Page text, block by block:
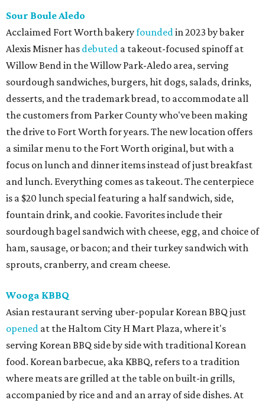
Sour Boule Aledo
Acclaimed Fort Worth bakeryfoundedin 2023 by baker
Alexis Misner has debuted a takeout-focused spinoff at
Willow Bend in the Willow Park-Aledo area, serving
sourdough sandwiches, burgers, hit dogs, salads, drinks,
desserts, and the trademark bread, to accommodate all
the customers from Parker County who've been making
the drive to Fort Worth for years. The new location offers
a similar menu to the Fort Worth original, but with a
focus on lunch and dinner items instead of just breakfast
and lunch. Everything comes as takeout. The centerpiece
is a $20 lunch special featuring a half sandwich, side,
fountain drink, and cookie. Favorites include their
sourdough bagel sandwich with cheese, egg, and choice of
ham, sausage, or bacon; and their turkey sandwich with
sprouts, cranberry, and cream cheese.
Wooga KBBQ
Asian restaurant serving uber-popular Korean BBQ just
opened at the Haltom City H Mart Plaza, where it's
serving Korean BBQ side by side with traditional Korean
food. Korean barbecue, aka KBBQ, refers to a tradition
where meats are grilled at the table on built-in grills,
accompanied by rice and and an array of side dishes. At